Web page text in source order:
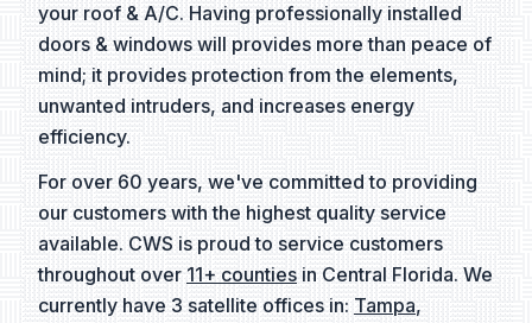
your roof & A/C. Having professionally installed
doors & windows will provides more than peace of
mind; it provides protection from the elements,
unwanted intruders, and increases energy
efficiency.
For over 60 years, we've committed to providing
our customers with the highest quality service
available. CWS is proud to service customers
throughout over11+ countiesin Central Florida. We
currently have 3 satellite offices in:Tampa,